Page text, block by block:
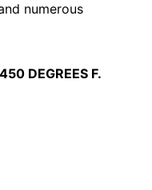
numerous
DEGREES F.